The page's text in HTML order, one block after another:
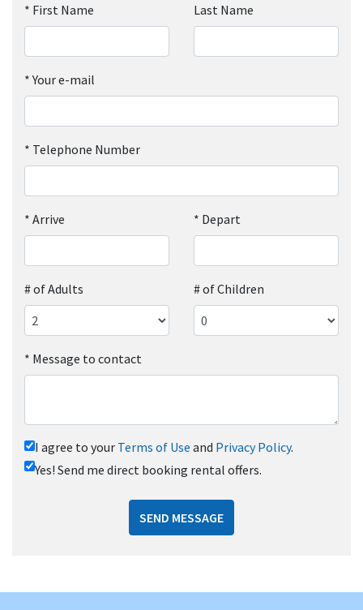
* First Name Last Name
*Your e-mail
* Telephone Number
* Arrive * Depart
# of Adults # of Children
* Message to contact
I agree to your Terms of Use and Privacy Policy.
Yes! Send me direct booking rental offers.
SEND MESSAGE